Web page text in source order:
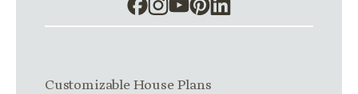
Link group1of 4
Customizable House Plans